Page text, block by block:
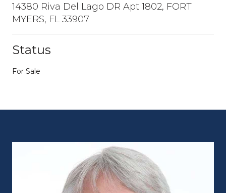
14380 Riva Del Lago DR Apt 1802, FORT
MYERS, FL 33907
Status
For Sale